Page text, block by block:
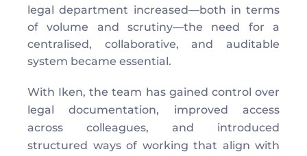
legal department increased—both in terms
of volume and scrutiny—the need for a
centralised, collaborative, and auditable
system became essential.
With Iken, the team has gained control over
legal documentation, improved access
across colleagues, and introduced
structured ways of working that align with